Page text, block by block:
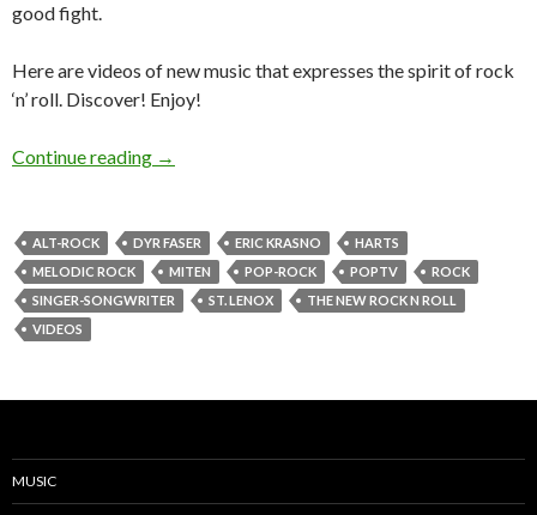
good fight.
Here are videos of new music that expresses the spirit of rock
‘n’ roll. Discover! Enjoy!
Continue reading PoPTV – THE NEW ROCK ’N’ ROLL FT.
→
ALT-ROCK DYR FASER ERIC KRASNO
HARTS
MELODIC ROCK
MITEN POP-ROCK POPTV
ROCK
SINGER-SONGWRITER
ST. LENOX
THE NEW ROCK N ROLL
VIDEOS
MUSIC